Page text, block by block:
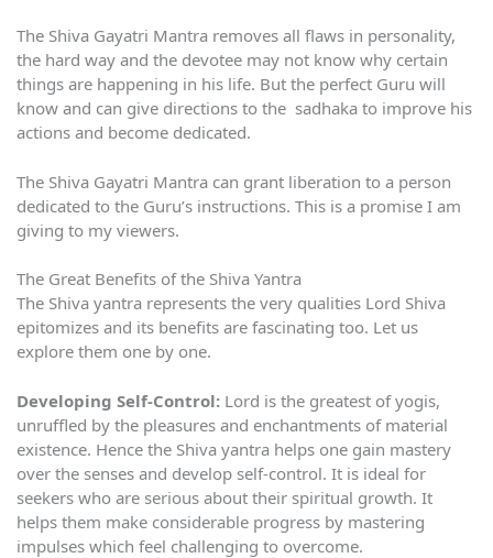
The Shiva Gayatri Mantra removes all flaws in personality,
the hard way and the devotee may not know why certain
things are happening in his life. But the perfect Guru will
know and can give directions to the sadhaka to improve his
actions and become dedicated.
The Shiva Gayatri Mantra can grant liberation to a person
dedicated to the Guru’s instructions. This is a promise I am
giving to my viewers.
The Great Benefits of the Shiva Yantra
The Shiva yantra represents the very qualities Lord Shiva
epitomizes and its benefits are fascinating too. Let us
explore them one by one.
Developing Self-Control: Lord is the greatest of yogis,
unruffled by the pleasures and enchantments of material
existence. Hence the Shiva yantra helps one gain mastery
over the senses and develop self-control. It is ideal for
seekers who are serious about their spiritual growth. It
helps them make considerable progress by mastering
impulses which feel challenging to overcome.